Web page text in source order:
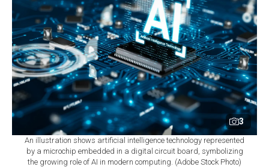
3
An illustration shows artificial intelligence technology represented
by a microchip embedded in a digital circuit board, symbolizing
the growing role of AI in modern computing. (Adobe Stock Photo)